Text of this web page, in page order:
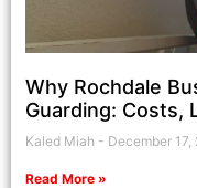
Why Rochdale
Guarding: Costs,
Kaled Miah December 17,
Read More »